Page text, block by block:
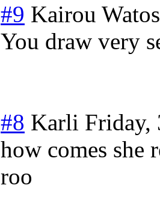
#9 Kairou
You draw very
#8 Karli Friday,
how comes she
roo